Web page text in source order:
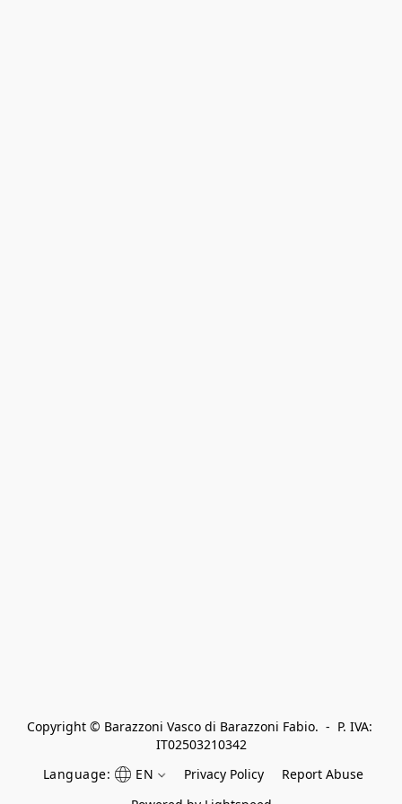
Copyright © Barazzoni Vasco di Barazzoni Fabio.  -  P. IVA:
IT02503210342
Language:
EN Privacy Policy
Report Abuse